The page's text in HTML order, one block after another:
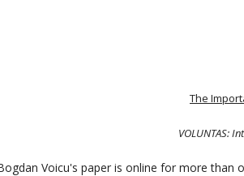
The
VOLUNTAS:
Voicu's paper is online for more than